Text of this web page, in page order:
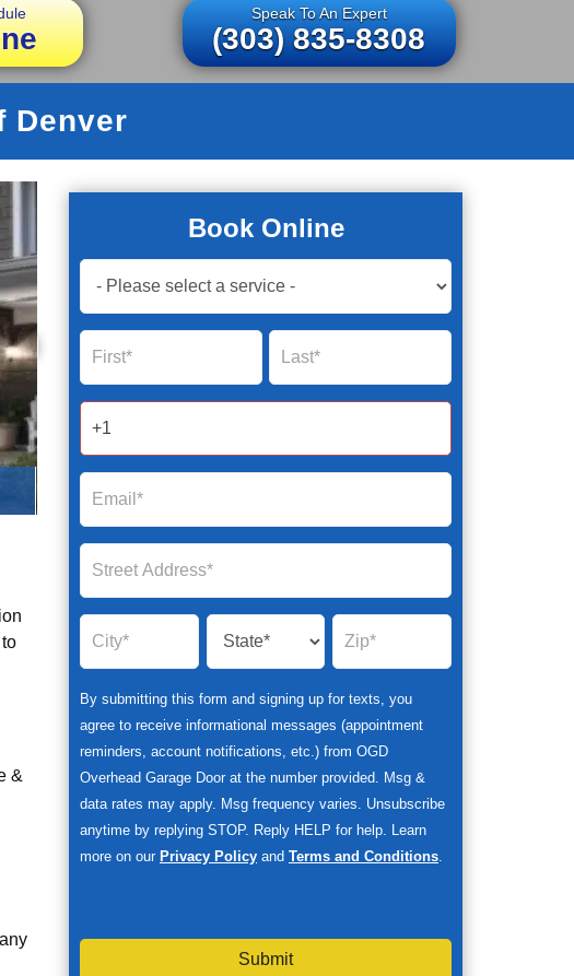
Speak To An Expert
(303) 835-8308
Denver
&
Book Online
Book
Now
Global
Form
2025
By submitting this form and signing up for texts, you
agree to receive informational messages (appointment
reminders, account notifications, etc.) from OGD
Overhead Garage Door at the number provided. Msg &
data rates may apply. Msg frequency varies. Unsubscribe
anytime by replying STOP. Reply HELP for help. Learn
more on our Privacy Policy and Terms and Conditions
Submit